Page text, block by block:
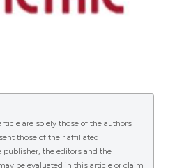
are solely those of the authors
those of their affiliated
publisher, the editors and the
be evaluated in this article or claim